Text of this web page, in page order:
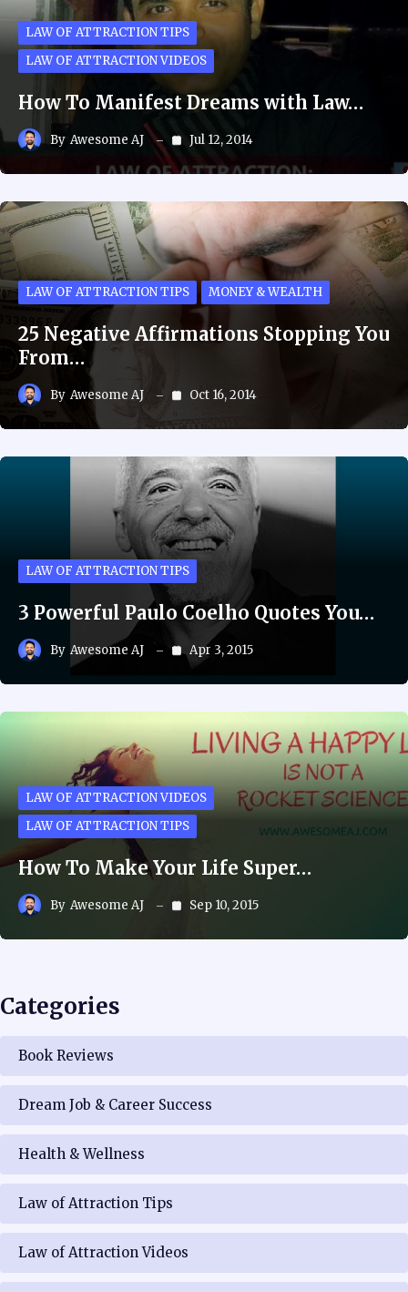
LAW OF ATTRACTION TIPS
LAW OF ATTRACTION VIDEOS
How To Manifest Dreams with Law…
By Awesome AJ Jul 12, 2014
LAW OF ATTRACTION TIPS MONEY & WEALTH
25 Negative Affirmations Stopping You
From…
By Awesome AJ Oct 16, 2014
LAW OF ATTRACTION TIPS
3 Powerful Paulo Coelho Quotes You…
By Awesome AJ Apr 3, 2015
LAW OF ATTRACTION VIDEOS
LAW OF ATTRACTION TIPS
How To Make Your Life Super…
By Awesome AJ Sep 10, 2015
Categories
Book Reviews
Dream Job & Career Success
Health & Wellness
Law of Attraction Tips
Law of Attraction Videos